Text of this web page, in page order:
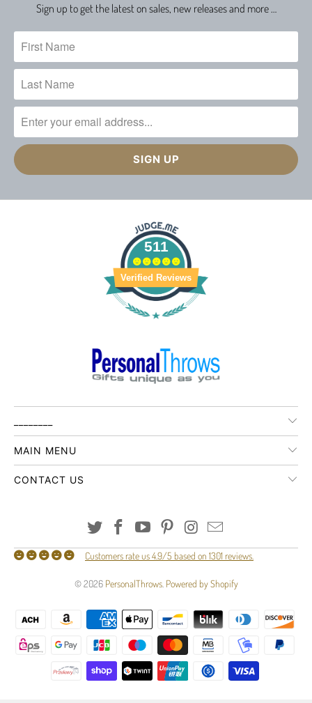
Sign up to get the latest on sales, new releases and more …
511
Verified Reviews
MAIN MENU
CONTACT US
Customers rate us 4.9/5 based on 1301 reviews.
© 2026 PersonalThrows. Powered by Shopify